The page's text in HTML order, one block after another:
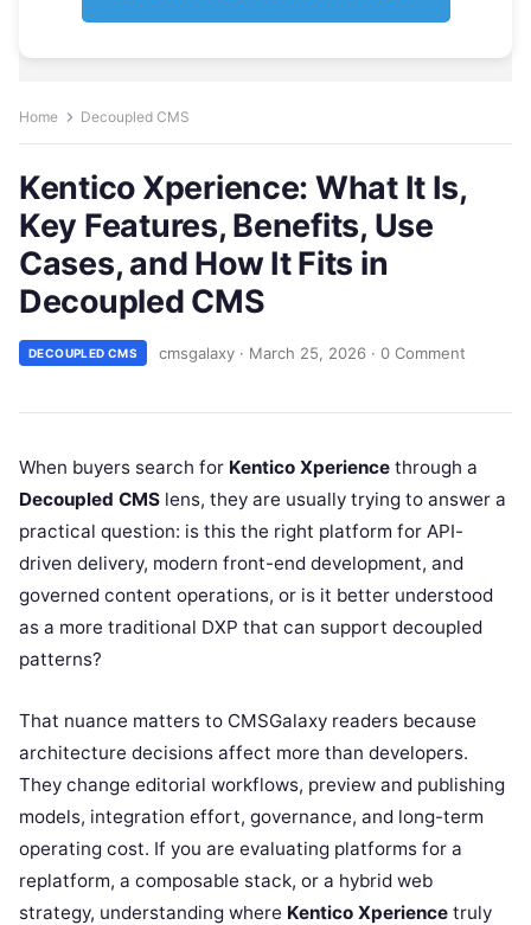
Home Decoupled CMS
Kentico Xperience: What It Is,
Key Features, Benefits, Use
Cases, and How It Fits in
Decoupled CMS
DECOUPLED CMS cmsgalaxy · March 25, 2026 · 0 Comment
When buyers search for Kentico Xperience through a
Decoupled CMS lens, they are usually trying to answer a
practical question: is this the right platform for API-
driven delivery, modern front-end development, and
governed content operations, or is it better understood
as a more traditional DXP that can support decoupled
patterns?
That nuance matters to CMSGalaxy readers because
architecture decisions affect more than developers.
They change editorial workflows, preview and publishing
models, integration effort, governance, and long-term
operating cost. If you are evaluating platforms for a
replatform, a composable stack, or a hybrid web
strategy, understanding where Kentico Xperience truly